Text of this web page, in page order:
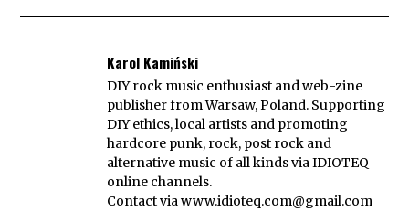
Karol Kamiński
DIY rock music enthusiast and web-zine
publisher from Warsaw, Poland. Supporting
DIY ethics, local artists and promoting
hardcore punk, rock, post rock and
alternative music of all kinds via IDIOTEQ
online channels.
Contact viawww.idioteq.com@gmail.com